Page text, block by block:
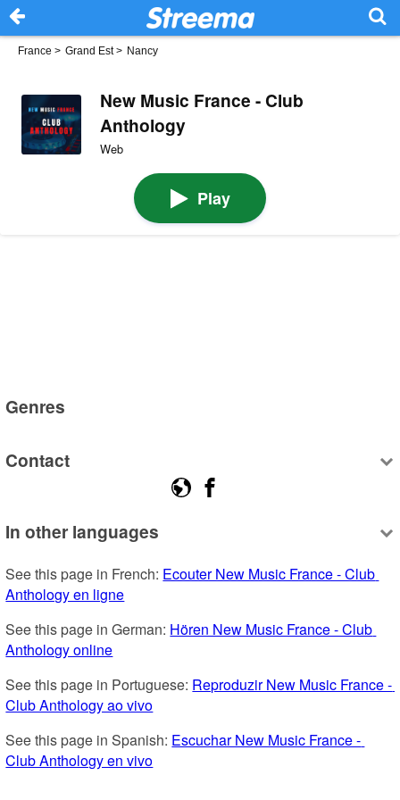
France > Grand Est> Nancy
New Music France - Club
Anthology
Web
Play
Genres
Contact
In other languages
See this page in French: Ecouter New Music France - Club
Anthology en ligne
See this page in German: Hören New Music France - Club
Anthology online
See this page in Portuguese: Reproduzir New Music France -
Club Anthology ao vivo
See this page in Spanish: Escuchar New Music France -
Club Anthology en vivo